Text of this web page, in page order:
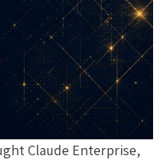
Claude Enterprise,